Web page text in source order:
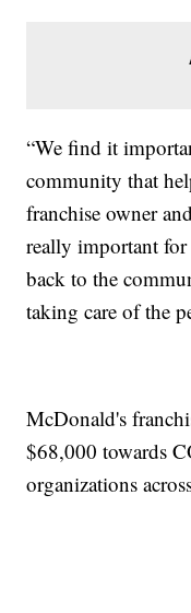
“We find it
community that
franchise owner
really important for
back to the
taking care of the
McDonald's
$68,000 towards
organizations